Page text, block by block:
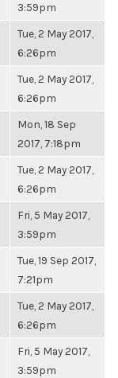
3:59pm
Tue, 2 May 2017,
6:26pm
Tue, 2 May 2017,
6:26pm
Mon, 18 Sep
2017, 7:18pm
Tue, 2 May 2017,
6:26pm
Fri, 5 May 2017,
3:59pm
Tue, 19 Sep 2017,
7:21pm
Tue, 2 May 2017,
6:26pm
Fri, 5 May 2017,
3:59pm